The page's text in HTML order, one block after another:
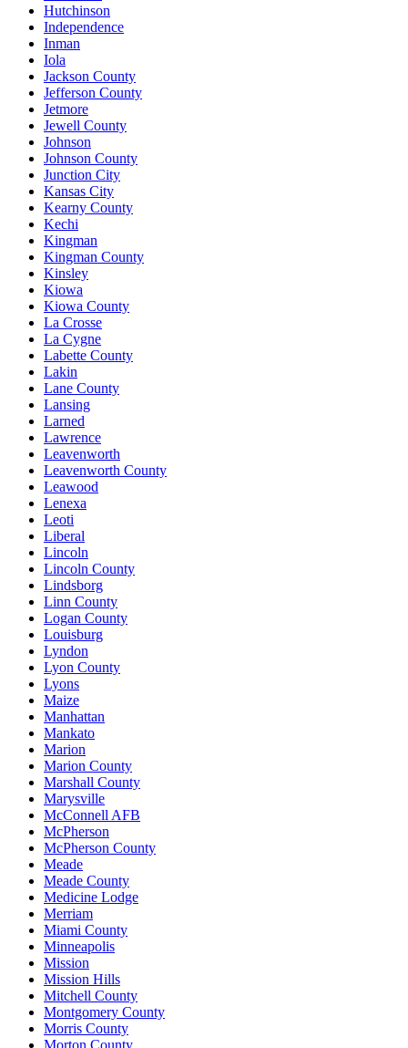
Hutchinson
Independence
Inman
Iola
Jackson County
Jefferson County
Jetmore
Jewell County
Johnson
Johnson County
Junction City
Kansas City
Kearny County
Kechi
Kingman
Kingman County
Kinsley
Kiowa
Kiowa County
La Crosse
La Cygne
Labette County
Lakin
Lane County
Lansing
Larned
Lawrence
Leavenworth
Leavenworth County
Leawood
Lenexa
Leoti
Liberal
Lincoln
Lincoln County
Lindsborg
Linn County
Logan County
Louisburg
Lyndon
Lyon County
Lyons
Maize
Manhattan
Mankato
Marion
Marion County
Marshall County
Marysville
McConnell AFB
McPherson
McPherson County
Meade
Meade County
Medicine Lodge
Merriam
Miami County
Minneapolis
Mission
Mission Hills
Mitchell County
Montgomery County
Morris County
Morton County